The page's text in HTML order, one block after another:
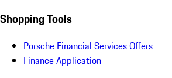
Shopping Tools
Porsche Financial Services Offers
Finance Application